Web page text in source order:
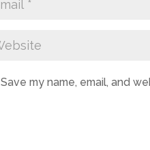
Save my name, email, and